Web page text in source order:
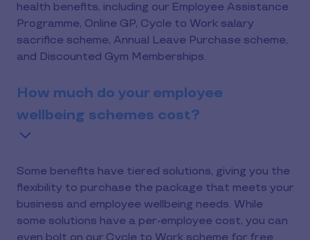
health benefits, including our Employee Assistance
Programme, Online GP, Cycle to Work salary
sacrifice scheme, Annual Leave Purchase scheme,
and Discounted Gym Memberships.
How much do your employee
wellbeing schemes cost?
Some benefits have tiered solutions, giving you the
flexibility to purchase the package that meets your
business and employee wellbeing needs. While
some solutions have a per-employee cost, you can